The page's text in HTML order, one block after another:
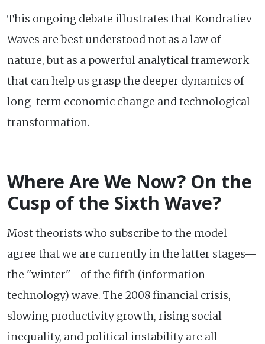
This ongoing debate illustrates that Kondratiev
Waves are best understood not as a law of
nature, but as a powerful analytical framework
that can help us grasp the deeper dynamics of
long-term economic change and technological
transformation.
Where Are We Now? On the
Cusp of the Sixth Wave?
Most theorists who subscribe to the model
agree that we are currently in the latter stages—
the "winter"—of the fifth (information
technology) wave. The 2008 financial crisis,
slowing productivity growth, rising social
inequality, and political instability are all